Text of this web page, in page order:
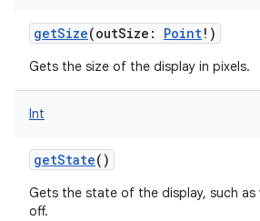
getSize(outSize : Point! )
Gets the size of the display in pixels.
Int
getState()
Gets the state of the display, such as
off.